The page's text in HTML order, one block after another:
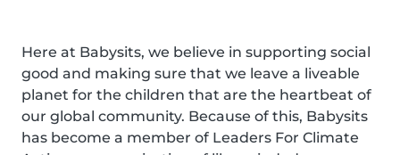
Here at Babysits, we believe in supporting social
good and making sure that we leave a liveable
planet for the children that are the heartbeat of
our global community. Because of this, Babysits
has become a member of Leaders For Climate